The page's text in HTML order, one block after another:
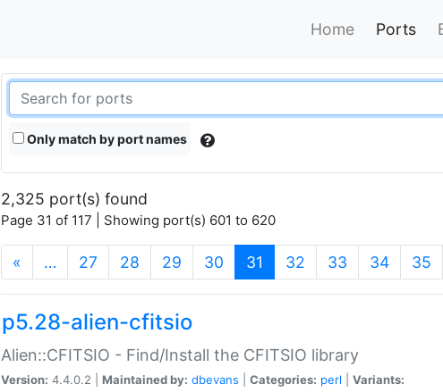
Home Ports
Only match by port names
2,325 port(s) found
Page 31 of 117 | Showing port(s) 601 to 620
« … 27 28 29 30 31 (current)
32 33 34 35
p5.28-alien-cfitsio
Alien::CFITSIO - Find/Install the CFITSIO library
Version: 4.4.0.2 | Maintained by: dbevans Categories: perl Variants: